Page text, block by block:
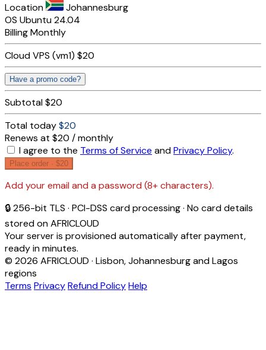
Location
Johannesburg
OS Ubuntu 24.04
BillingMonthly
Cloud VPS (vm1) $20
Have a promo code?
Subtotal$20
Total today$20
Renews at $20 / monthly
I agree to the Terms of Service andPrivacy Policy.
Place order · $20
Add your email and a password (8+ characters).
🔒 256-bit TLS · PCI-DSS card processing · No card details
stored on AFRICLOUD
Your server is provisioned automatically after payment,
ready in minutes.
© 2026 AFRICLOUD · Lisbon, Johannesburg and Lagos
regions
Terms PrivacyRefund PolicyHelp